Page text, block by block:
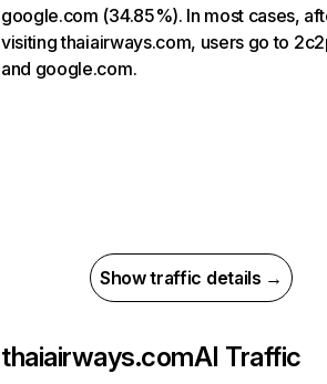
google.com (34.85%). In most cases,
visiting thaiairways.com, users go to
and google.com.
Show traffic details →
thaiairways.comAI Traffic